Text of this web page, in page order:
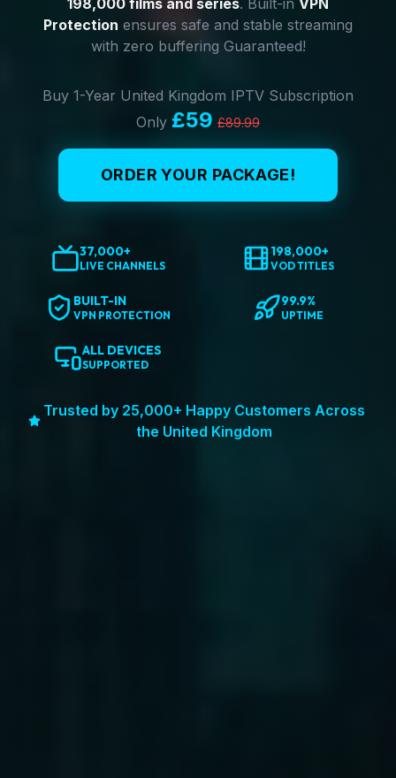
198,000 films and series. Built-in VPN
Protection ensures safe and stable streaming
with zero buffering Guaranteed!
Buy 1-Year United Kingdom IPTV Subscription
Only £59 £89.99
ORDER YOUR PACKAGE!
37,000+
LIVE CHANNELS
198,000+
VOD TITLES
BUILT-IN
VPN PROTECTION
99.9%
UPTIME
ALL DEVICES
SUPPORTED
Trusted by 25,000+ Happy Customers Across
the United Kingdom